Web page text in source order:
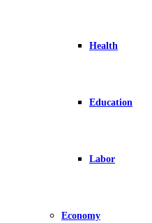
Health
Education
Labor
Economy